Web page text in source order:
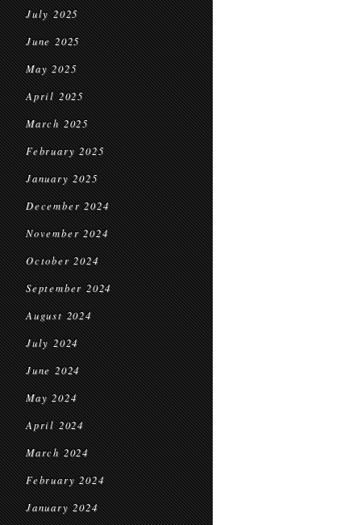
July 2025
June 2025
May 2025
April 2025
March 2025
February 2025
January 2025
December 2024
November 2024
October 2024
September 2024
August 2024
July 2024
June 2024
May 2024
April 2024
March 2024
February 2024
January 2024